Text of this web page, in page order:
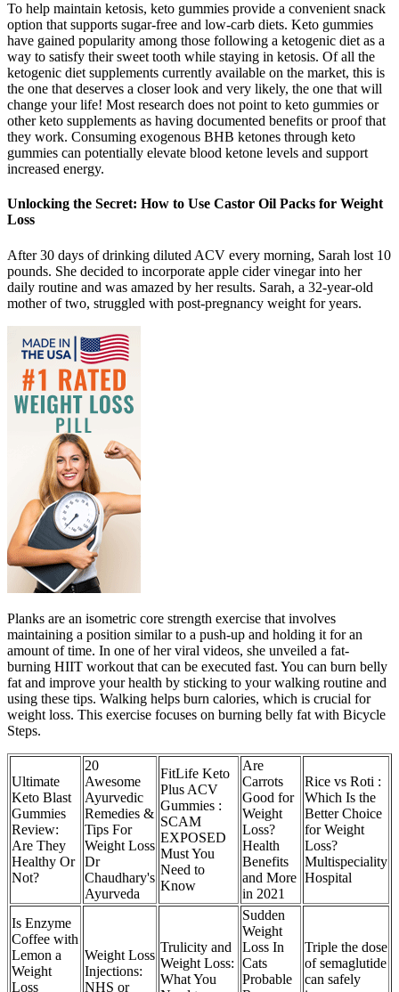
To help maintain ketosis, keto gummies provide a convenient snack
option that supports sugar-free and low-carb diets. Keto gummies
have gained popularity among those following a ketogenic diet as a
way to satisfy their sweet tooth while staying in ketosis. Of all the
ketogenic diet supplements currently available on the market, this is
the one that deserves a closer look and very likely, the one that will
change your life! Most research does not point to keto gummies or
other keto supplements as having documented benefits or proof that
they work. Consuming exogenous BHB ketones through keto
gummies can potentially elevate blood ketone levels and support
increased energy.
Unlocking the Secret: How to Use Castor Oil Packs for Weight
Loss
After 30 days of drinking diluted ACV every morning, Sarah lost 10
pounds. She decided to incorporate apple cider vinegar into her
daily routine and was amazed by her results. Sarah, a 32-year-old
mother of two, struggled with post-pregnancy weight for years.
Planks are an isometric core strength exercise that involves
maintaining a position similar to a push-up and holding it for an
amount of time. In one of her viral videos, she unveiled a fat-
burning HIIT workout that can be executed fast. You can burn belly
fat and improve your health by sticking to your walking routine and
using these tips. Walking helps burn calories, which is crucial for
weight loss. This exercise focuses on burning belly fat with Bicycle
Steps.
Ultimate
Keto Blast
Gummies
Review:
Are They
Healthy Or
Not?
20
Awesome
Ayurvedic
Remedies &
Tips For
Weight Loss
Dr
Chaudhary's
Ayurveda
FitLife Keto
Plus ACV
Gummies :
SCAM
EXPOSED
Must You
Need to
Know
Are
Carrots
Good for
Weight
Loss?
Health
Benefits
and More
in 2021
Rice vs Roti :
Which Is the
Better Choice
for Weight
Loss?
Multispeciality
Hospital
Is Enzyme
Coffee with
Lemon a
Weight
Loss
Weight Loss
Injections:
NHS or
Trulicity and
Weight Loss:
What You
Sudden
Weight
Loss In
Cats
Probable
Triple the dose
of semaglutide
can safely